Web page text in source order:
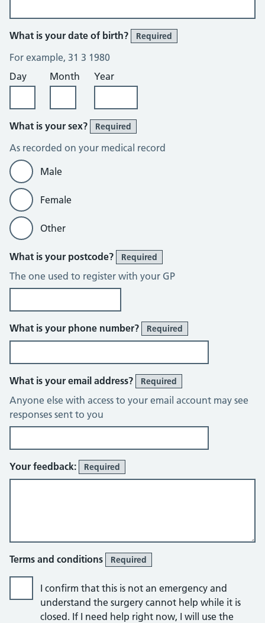
What is your date of birth? Required
For example, 31 3 1980
Day
Month Year
What is your sex? Required
As recorded on your medical record
Male
Female
Other
What is your postcode? Required
The one used to register with your GP
What is your phone number? Required
What is your email address? Required
Anyone else with access to your email account may see
responses sent to you
Your feedback: Required
Terms and conditions Required
I confirm that this is not an emergency and
understand the surgery cannot help while it is
closed. If I need help right now, I will use the